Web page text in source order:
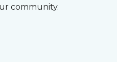
community.